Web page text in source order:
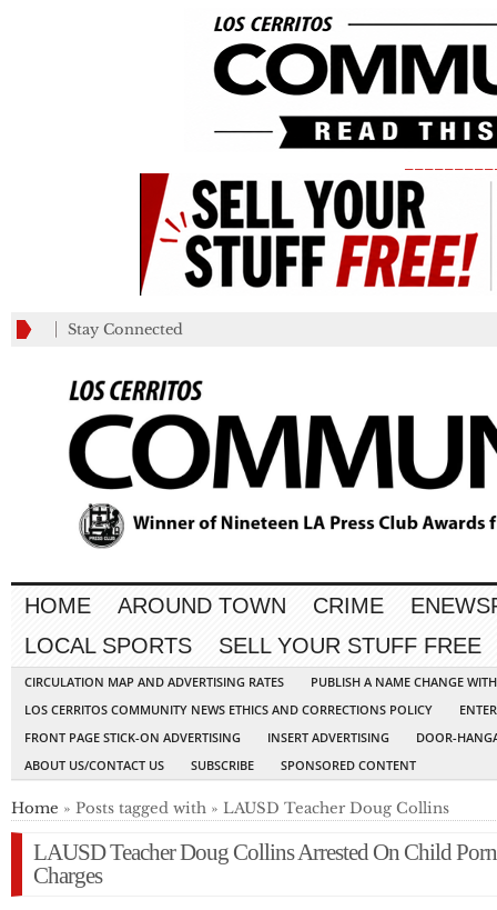
Stay Connected
HOME AROUND TOWN CRIME
LOCAL SPORTS
SELL YOUR STUFF FREE
CIRCULATION MAP AND ADVERTISING RATES
PUBLISH A NAME CHANGE
LOS CERRITOS COMMUNITY NEWS ETHICS AND CORRECTIONS POLICY
FRONT PAGE STICK-ON ADVERTISING
INSERT ADVERTISING
DOOR-
ABOUT US/CONTACT US
SUBSCRIBE SPONSORED CONTENT
Home » Posts tagged with » LAUSD Teacher Doug Collins
LAUSD Teacher Doug Collins Arrested On Child Porn
Charges